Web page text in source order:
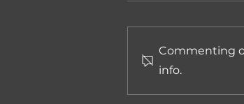
The First
Commenting
info.